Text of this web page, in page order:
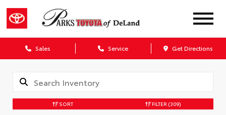
Sales Service Get Directions
SORT FILTER (309)